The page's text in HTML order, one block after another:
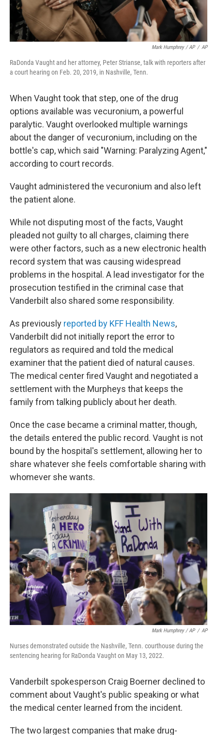
Mark Humphrey / AP / AP
RaDonda Vaught and her attorney, Peter Strianse, talk with reporters after
a court hearing on Feb. 20, 2019, in Nashville, Tenn.
When Vaught took that step, one of the drug
options available was vecuronium, a powerful
paralytic. Vaught overlooked multiple warnings
about the danger of vecuronium, including on the
bottle's cap, which said "Warning: Paralyzing Agent,"
according to court records.
Vaught administered the vecuronium and also left
the patient alone.
While not disputing most of the facts, Vaught
pleaded not guilty to all charges, claiming there
were other factors, such as a new electronic health
record system that was causing widespread
problems in the hospital. A lead investigator for the
prosecution testified in the criminal case that
Vanderbilt also shared some responsibility.
As previously reported by KFF Health News,
Vanderbilt did not initially report the error to
regulators as required and told the medical
examiner that the patient died of natural causes.
The medical center fired Vaught and negotiated a
settlement with the Murpheys that keeps the
family from talking publicly about her death.
Once the case became a criminal matter, though,
the details entered the public record. Vaught is not
bound by the hospital's settlement, allowing her to
share whatever she feels comfortable sharing with
whomever she wants.
Mark Humphrey / AP / AP
Nurses demonstrated outside the Nashville, Tenn. courthouse during the
sentencing hearing for RaDonda Vaught on May 13, 2022.
Vanderbilt spokesperson Craig Boerner declined to
comment about Vaught's public speaking or what
the medical center learned from the incident.
The two largest companies that make drug-